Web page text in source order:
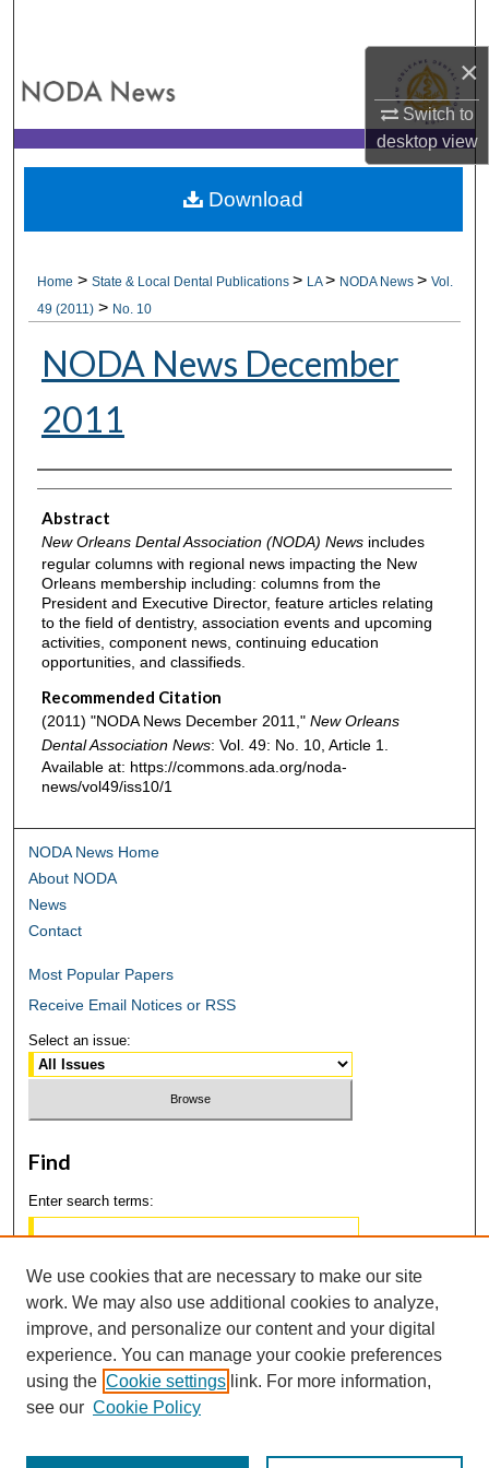
×
Switch to
desktopview
My Account
About
Home >State & Local Dental Publications> LA> NODA News>Vol.
49 (2011) > No. 10
NODA News December
2011
Authors
Abstract
New Orleans Dental Association (NODA) Newsincludes
regular columns with regional news impacting the New
Orleans membership including: columns from the
President and Executive Director, feature articles relating
to the field of dentistry, association events and upcoming
activities, component news, continuing education
opportunities, and classifieds.
Recommended Citation
(2011) "NODA News December 2011," New Orleans
Dental Association News: Vol. 49: No. 10, Article 1.
Available at: https://commons.ada.org/noda-
news/vol49/iss10/1
Download
NODA News Home
About NODA
News
Contact
Most Popular Papers
Receive Email Notices or RSS
Select an issue:
Find
Enter search terms:
Select context to search:
Advanced Search
We use cookies that are necessary to make our site
work. We may also use additional cookies to analyze,
improve, and personalize our content and your digital
experience. You can manage your cookie preferences
using the Cookie settings link. For more information,
see our Cookie Policy